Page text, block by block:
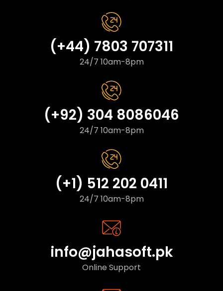
(+44) 7803 707311
24/7 10am-8pm
(+92) 304 8086046
24/7 10am-8pm
(+1) 512 202 0411
24/7 10am-8pm
info@jahasoft.pk
Online Support